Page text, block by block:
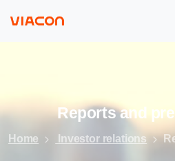
Reports and
Home Investor relations